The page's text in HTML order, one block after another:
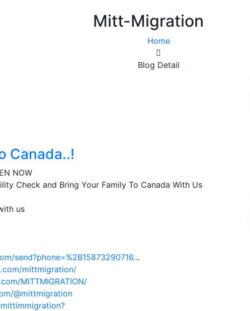
Mitt-Migration
Home
Blog Detail
Canada..!
NOW
Check and Bring Your Family To Canada With Us
us
send?phone=%2B15873290716...
mittmigration/
MITTMIGRATION/
@mittmigration